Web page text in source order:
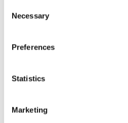
Selection
Necessary
Preferences
Statistics
Marketing
appropriate amount for
want to treat your entire
of tank to fuel the vehicle
allow the maximum clean.
3. POUR THE CLEANER INTO
Once you’ve determined
of cleaner, pour it into the
level is low. Waiting until